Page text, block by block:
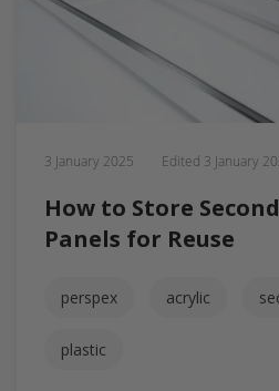
3 January 2025 Edited 3 January
How to Store
Panels for Reuse
perspex acrylic
plastic